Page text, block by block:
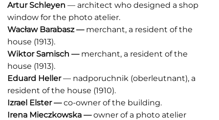
Artur Schleyen — architect who designed a shop
window for the photo atelier.
Wacław Barabasz— merchant, a resident of the
house (1913).
Wiktor Samisch — merchant, a resident of the
house (1913).
Eduard Heller— nadporuchnik (oberleutnant), a
resident of the house (1910).
Izrael Elster—co-owner of the building.
Irena Mieczkowska —owner of a photo atelier